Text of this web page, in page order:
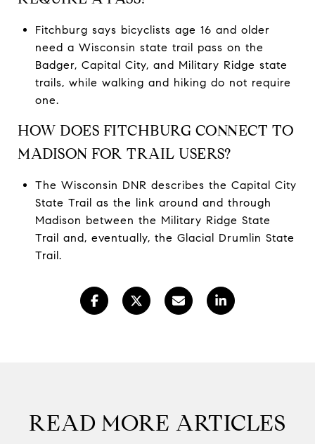
Fitchburg says bicyclists age 16 and older
need a Wisconsin state trail pass on the
Badger, Capital City, and Military Ridge state
trails, while walking and hiking do not require
one.
HOW DOES FITCHBURG CONNECT TO
MADISON FOR TRAIL USERS?
The Wisconsin DNR describes the Capital City
State Trail as the link around and through
Madison between the Military Ridge State
Trail and, eventually, the Glacial Drumlin State
Trail.
READ MORE ARTICLES